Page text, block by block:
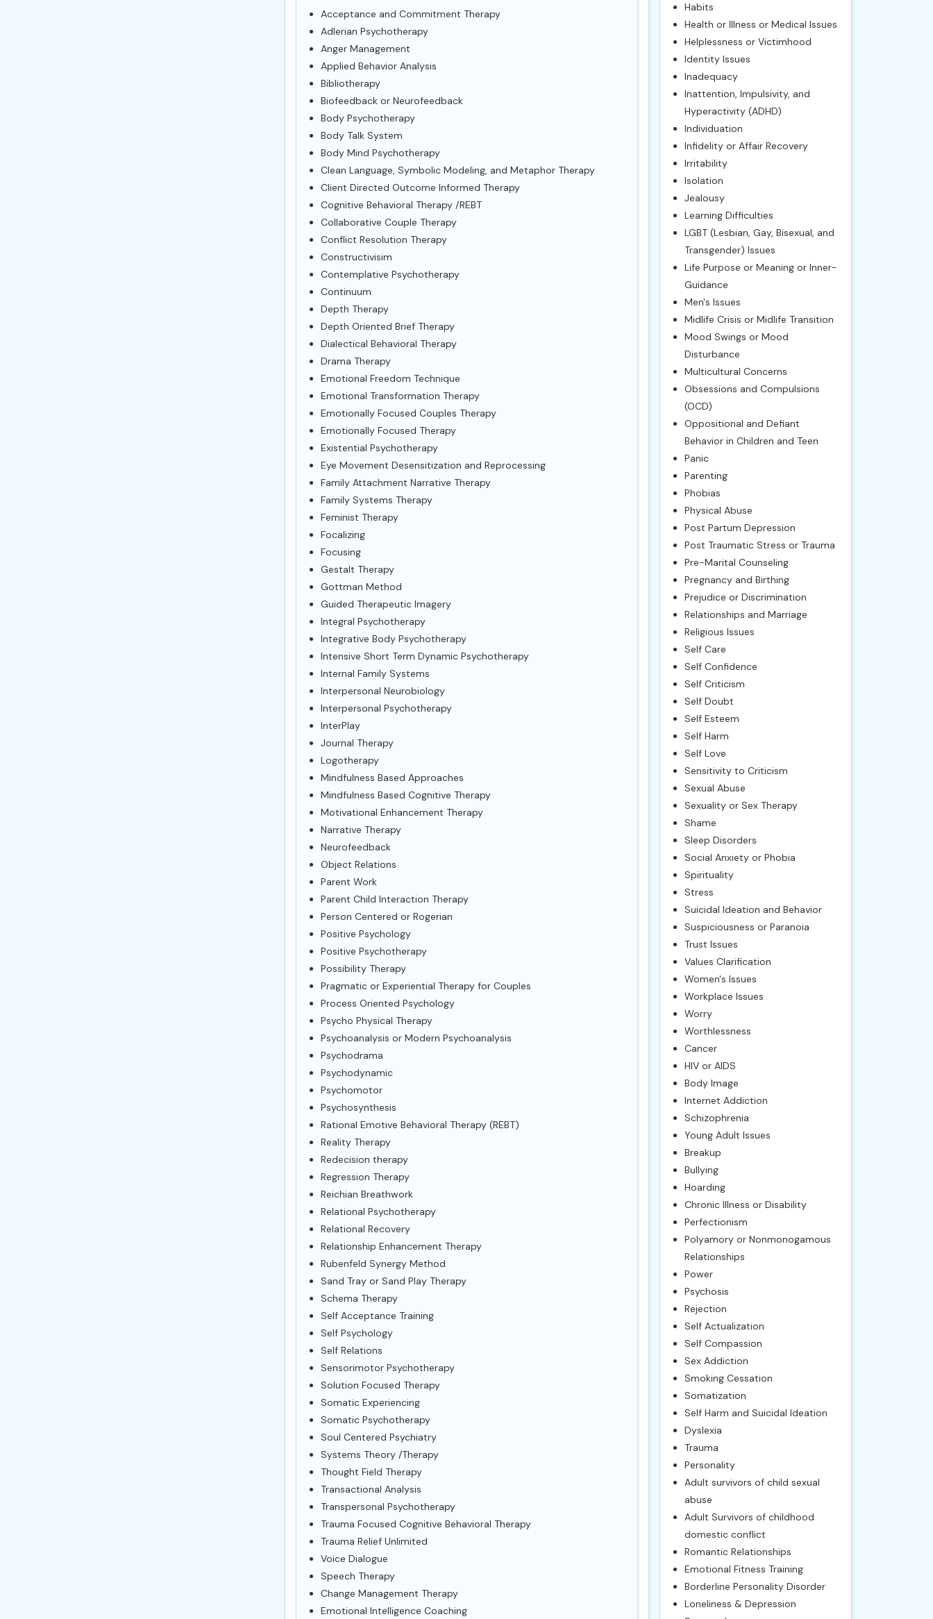
Acceptance and Commitment Therapy
Adlerian Psychotherapy
Anger Management
Applied Behavior Analysis
Bibliotherapy
Biofeedback or Neurofeedback
Body Psychotherapy
Body Talk System
Body Mind Psychotherapy
Clean Language, Symbolic Modeling, and Metaphor Therapy
Client Directed Outcome Informed Therapy
Cognitive Behavioral Therapy /REBT
Collaborative Couple Therapy
Conflict Resolution Therapy
Constructivisim
Contemplative Psychotherapy
Continuum
Depth Therapy
Depth Oriented Brief Therapy
Dialectical Behavioral Therapy
Drama Therapy
Emotional Freedom Technique
Emotional Transformation Therapy
Emotionally Focused Couples Therapy
Emotionally Focused Therapy
Existential Psychotherapy
Eye Movement Desensitization and Reprocessing
Family Attachment Narrative Therapy
Family Systems Therapy
Feminist Therapy
Focalizing
Focusing
Gestalt Therapy
Gottman Method
Guided Therapeutic Imagery
Integral Psychotherapy
Integrative Body Psychotherapy
Intensive Short Term Dynamic Psychotherapy
Internal Family Systems
Interpersonal Neurobiology
Interpersonal Psychotherapy
InterPlay
Journal Therapy
Logotherapy
Mindfulness Based Approaches
Mindfulness Based Cognitive Therapy
Motivational Enhancement Therapy
Narrative Therapy
Neurofeedback
Object Relations
Parent Work
Parent Child Interaction Therapy
Person Centered or Rogerian
Positive Psychology
Positive Psychotherapy
Possibility Therapy
Pragmatic or Experiential Therapy for Couples
Process Oriented Psychology
Psycho Physical Therapy
Psychoanalysis or Modern Psychoanalysis
Psychodrama
Psychodynamic
Psychomotor
Psychosynthesis
Rational Emotive Behavioral Therapy (REBT)
Reality Therapy
Redecision therapy
Regression Therapy
Reichian Breathwork
Relational Psychotherapy
Relational Recovery
Relationship Enhancement Therapy
Rubenfeld Synergy Method
Sand Tray or Sand Play Therapy
Schema Therapy
Self Acceptance Training
Self Psychology
Self Relations
Sensorimotor Psychotherapy
Solution Focused Therapy
Somatic Experiencing
Somatic Psychotherapy
Soul Centered Psychiatry
Systems Theory /Therapy
Thought Field Therapy
Transactional Analysis
Transpersonal Psychotherapy
Trauma Focused Cognitive Behavioral Therapy
Trauma Relief Unlimited
Voice Dialogue
Speech Therapy
Change Management Therapy
Emotional Intelligence Coaching
Habits
Health or Illness or Medical Issues
Helplessness or Victimhood
Identity Issues
Inadequacy
Inattention, Impulsivity, and
Hyperactivity (ADHD)
Individuation
Infidelity or Affair Recovery
Irritability
Isolation
Jealousy
Learning Difficulties
LGBT (Lesbian, Gay, Bisexual, and
Transgender) Issues
Life Purpose or Meaning or Inner-
Guidance
Men's Issues
Midlife Crisis or Midlife Transition
Mood Swings or Mood
Disturbance
Multicultural Concerns
Obsessions and Compulsions
(OCD)
Oppositional and Defiant
Behavior in Children and Teen
Panic
Parenting
Phobias
Physical Abuse
Post Partum Depression
Post Traumatic Stress or Trauma
Pre-Marital Counseling
Pregnancy and Birthing
Prejudice or Discrimination
Relationships and Marriage
Religious Issues
Self Care
Self Confidence
Self Criticism
Self Doubt
Self Esteem
Self Harm
Self Love
Sensitivity to Criticism
Sexual Abuse
Sexuality or Sex Therapy
Shame
Sleep Disorders
Social Anxiety or Phobia
Spirituality
Stress
Suicidal Ideation and Behavior
Suspiciousness or Paranoia
Trust Issues
Values Clarification
Women's Issues
Workplace Issues
Worry
Worthlessness
Cancer
HIV or AIDS
Body Image
Internet Addiction
Schizophrenia
Young Adult Issues
Breakup
Bullying
Hoarding
Chronic Illness or Disability
Perfectionism
Polyamory or Nonmonogamous
Relationships
Power
Psychosis
Rejection
Self Actualization
Self Compassion
Sex Addiction
Smoking Cessation
Somatization
Self Harm and Suicidal Ideation
Dyslexia
Trauma
Personality
Adult survivors of child sexual
abuse
Adult Survivors of childhood
domestic conflict
Romantic Relationships
Emotional Fitness Training
Borderline Personality Disorder
Loneliness & Depression